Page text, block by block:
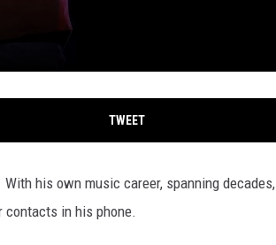
TWEET
his own music career, spanning decades,
contacts in his phone.